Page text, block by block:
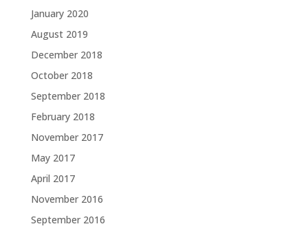
January 2020
August 2019
December 2018
October 2018
September 2018
February 2018
November 2017
May 2017
April 2017
November 2016
September 2016